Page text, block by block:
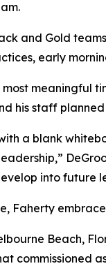
and Gold
early
most meaningful
his staff
a blank
into future
Faherty
Beach,
commissioned